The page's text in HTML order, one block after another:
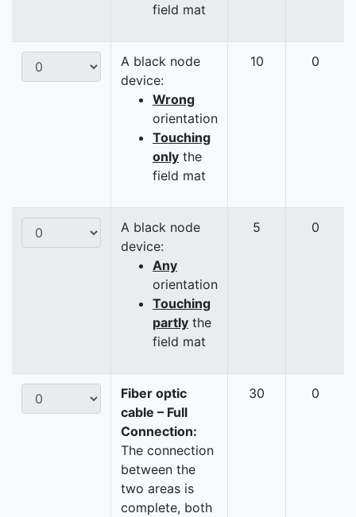
field mat
A black node
device:
Wrong
orientation
Touching
only the
field mat
10 0
A black node
device:
Any
orientation
Touching
partly the
field mat
5 0
Fiber optic
cable – Full
Connection:
The connection
between the
two areas is
complete, both
30 0